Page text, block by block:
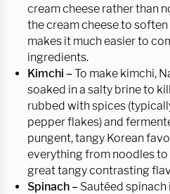
cream cheese rather than
the cream cheese to
makes it much easier to
ingredients.
Kimchi –To make kimchi,
soaked in a salty brine to
rubbed with spices
pepper flakes) and
pungent, tangy Korean
everything from noodles to
great tangy contrasting
Spinach – Sautéed spinach